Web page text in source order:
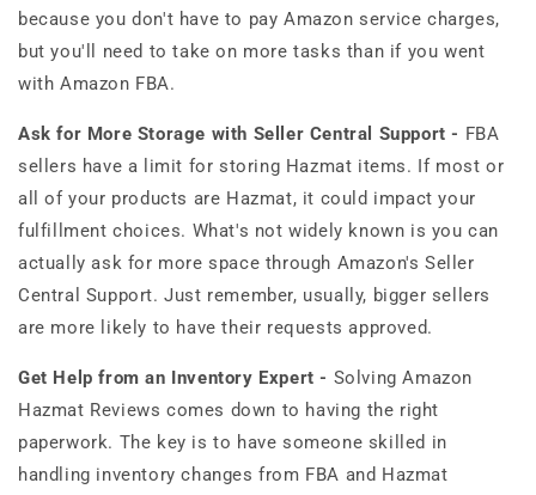
because you don't have to pay Amazon service charges,
but you'll need to take on more tasks than if you went
with Amazon FBA.
Ask for More Storage with Seller Central Support - FBA
sellers have a limit for storing Hazmat items. If most or
all of your products are Hazmat, it could impact your
fulfillment choices. What's not widely known is you can
actually ask for more space through Amazon's Seller
Central Support. Just remember, usually, bigger sellers
are more likely to have their requests approved.
Get Help from an Inventory Expert - Solving Amazon
Hazmat Reviews comes down to having the right
paperwork. The key is to have someone skilled in
handling inventory changes from FBA and Hazmat